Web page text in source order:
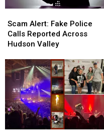
Alert:
Fake
Police
Reported
Across
Hudson
Valley
Scam Alert: Fake Police
Calls Reported Across
Hudson Valley
Alert:
Fake
Police
Reported
Across
Hudson
Valley